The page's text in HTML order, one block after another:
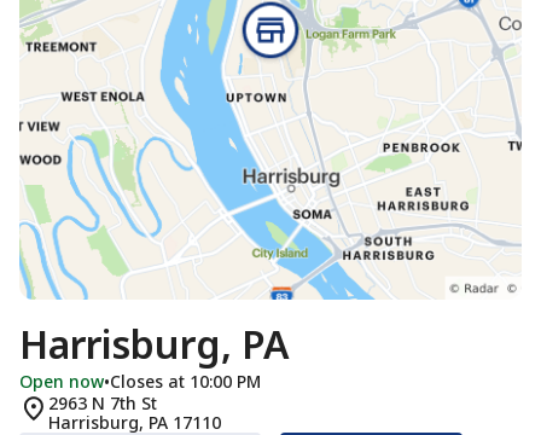
Harrisburg, PA
Open now•Closes at 10:00 PM
2963 N 7th St
Harrisburg, PA 17110